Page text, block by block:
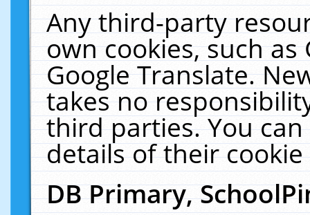
Any third-party
own cookies, such
Google Translate.
takes no
third parties. You
details of their
DB Primary,